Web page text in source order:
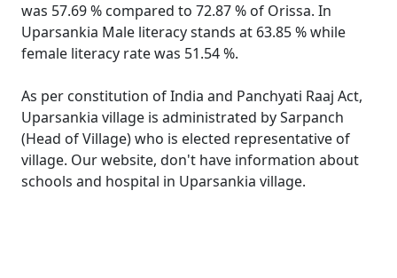
was 57.69 % compared to 72.87 % of Orissa. In
Uparsankia Male literacy stands at 63.85 % while
female literacy rate was 51.54 %.
As per constitution of India and Panchyati Raaj Act,
Uparsankia village is administrated by Sarpanch
(Head of Village) who is elected representative of
village. Our website, don't have information about
schools and hospital in Uparsankia village.